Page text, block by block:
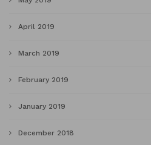
April 2019
March 2019
February 2019
January 2019
December 2018